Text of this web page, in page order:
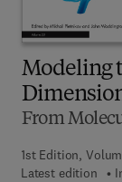
Modeling
From
1st Edition,
Latest edition